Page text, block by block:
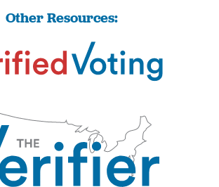
Other Resources: